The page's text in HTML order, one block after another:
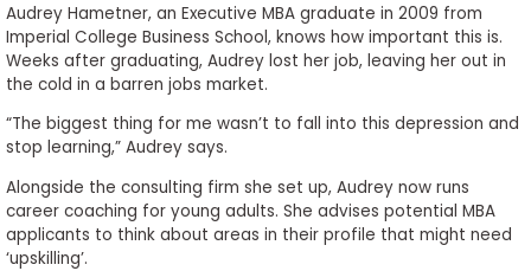
Audrey Hametner, an Executive MBA graduate in 2009 from
Imperial College Business School, knows how important this is.
Weeks after graduating, Audrey lost her job, leaving her out in
the cold in a barren jobs market.
“The biggest thing for me wasn’t to fall into this depression and
stop learning,” Audrey says.
Alongside the consulting firm she set up, Audrey now runs
career coaching for young adults. She advises potential MBA
applicants to think about areas in their profile that might need
‘upskilling’.